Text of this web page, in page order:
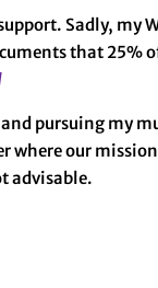
Sadly, my
that 25%
pursuing my
where our
advisable.